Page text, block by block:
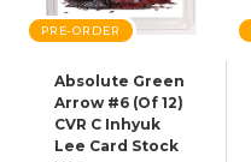
PRE-ORDER
Absolute Green
Arrow #6 (Of 12)
CVR C Inhyuk
Lee Card Stock